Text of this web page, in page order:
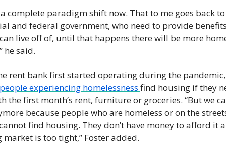
a complete paradigm shift now. That to me goes back
and federal government, who need to provide
live off of, until that happens there will be more
he said.
rent bank first started operating during the
experiencing homelessness find housing if they
the first month’s rent, furniture or groceries. “But we
because people who are homeless or on the
find housing. They don’t have money to afford it
market is too tight,” Foster added.